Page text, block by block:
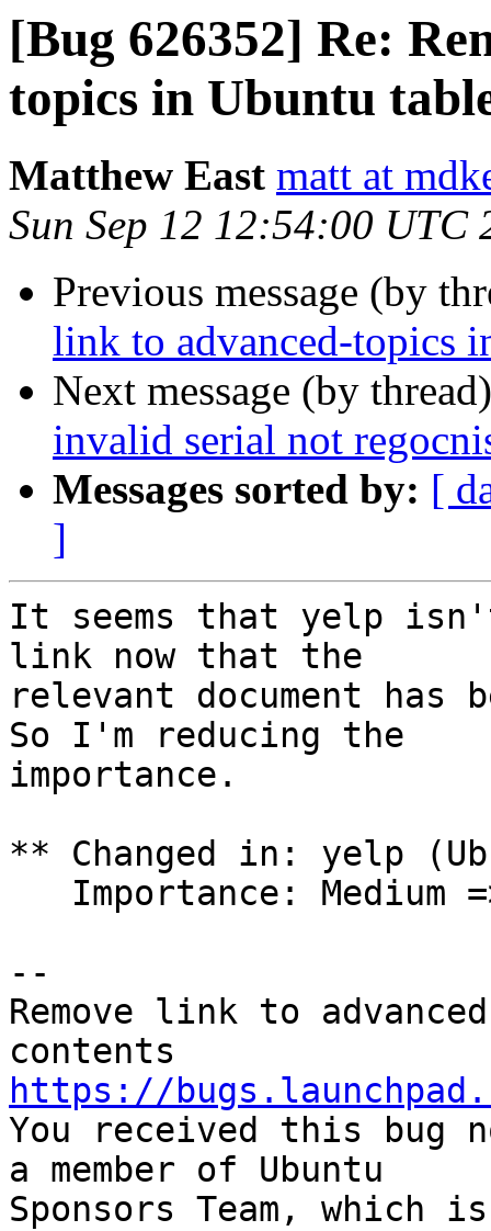
[Bug 626352] Re:
topics in Ubuntu
Matthew East matt at
Sun Sep 12 12:54:00 UTC
Previous message (by
link to advanced-topics
Next message (by
invalid serial not
Messages sorted by: [
]
It seems that yelp
link now that the
relevant document
So I'm reducing the
importance.
** Changed in: yelp
--
Remove link to
https://
You received this bug
a member of Ubuntu
Sponsors Team,